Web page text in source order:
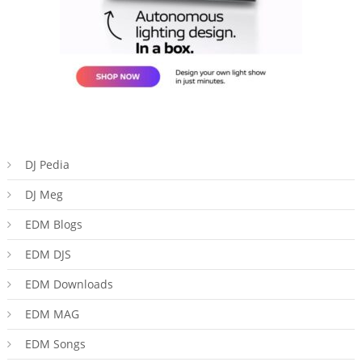
DJ Pedia
DJ Meg
EDM Blogs
EDM DJS
EDM Downloads
EDM MAG
EDM Songs